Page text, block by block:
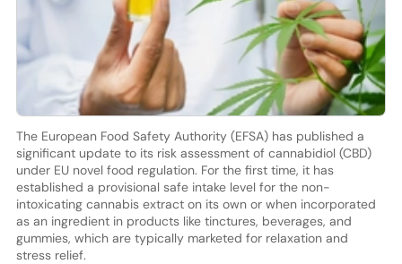
The European Food Safety Authority (EFSA) has published a
significant update to its risk assessment of cannabidiol (CBD)
under EU novel food regulation. For the first time, it has
established a provisional safe intake level for the non-
intoxicating cannabis extract on its own or when incorporated
as an ingredient in products like tinctures, beverages, and
gummies, which are typically marketed for relaxation and
stress relief.